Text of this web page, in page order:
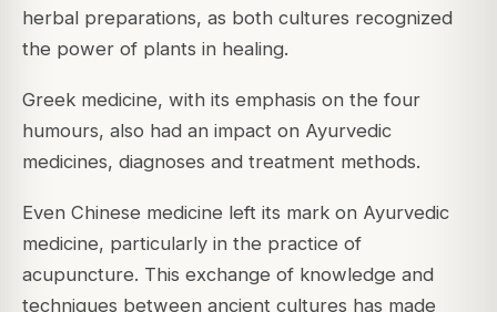
herbal preparations, as both cultures recognized
the power of plants in healing.
Greek medicine, with its emphasis on the four
humours, also had an impact on Ayurvedic
medicines, diagnoses and treatment methods.
Even Chinese medicine left its mark on Ayurvedic
medicine, particularly in the practice of
acupuncture. This exchange of knowledge and
techniques between ancient cultures has made